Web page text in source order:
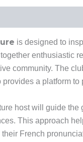
is designed to
enthusiastic
community. The
a platform
host will guide
This approach
French